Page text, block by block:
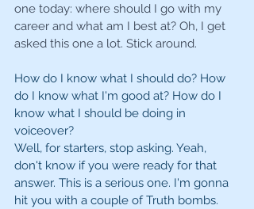
one today: where should I go with my
career and what am I best at? Oh, I get
asked this one a lot. Stick around.
How do I know what I should do? How
do I know what I'm good at? How do I
know what I should be doing in
voiceover?
Well, for starters, stop asking. Yeah,
don't know if you were ready for that
answer. This is a serious one. I'm gonna
hit you with a couple of Truth bombs.